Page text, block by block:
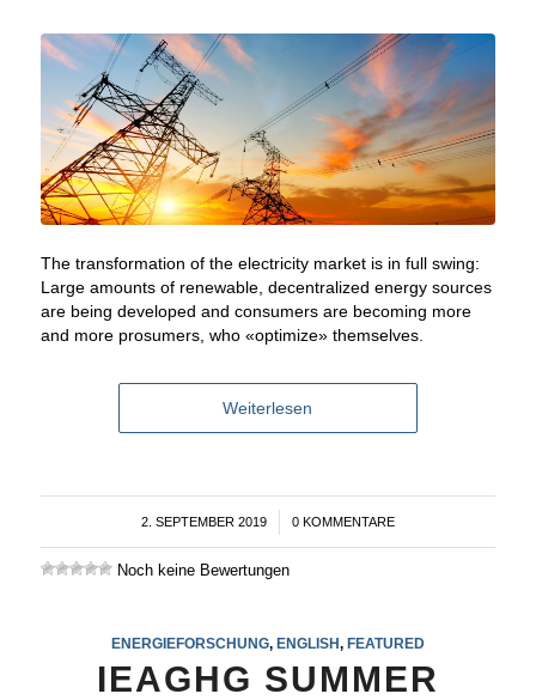
The transformation of the electricity market is in full swing:
Large amounts of renewable, decentralized energy sources
are being developed and consumers are becoming more
and more prosumers, who «optimize» themselves.
Weiterlesen
2. SEPTEMBER 2019
/ 0 KOMMENTARE
Noch keine Bewertungen
ENERGIEFORSCHUNG, ENGLISH, FEATURED
IEAGHG SUMMER